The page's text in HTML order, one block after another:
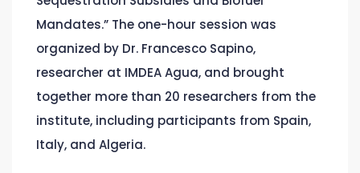
Mandates.” The one-hour session was
organized by Dr. Francesco Sapino,
researcher at IMDEA Agua, and brought
together more than 20 researchers from the
institute, including participants from Spain,
Italy, and Algeria.